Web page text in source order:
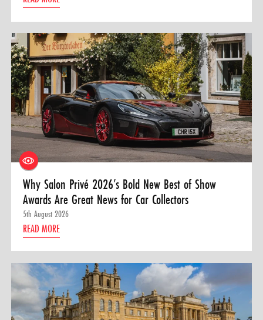
Why Salon Privé 2026’s Bold New Best of Show
Awards Are Great News for Car Collectors
5th August 2026
READ MORE